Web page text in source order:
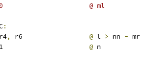
@ ml
:
, r6 @ l > nn - mr
@ n